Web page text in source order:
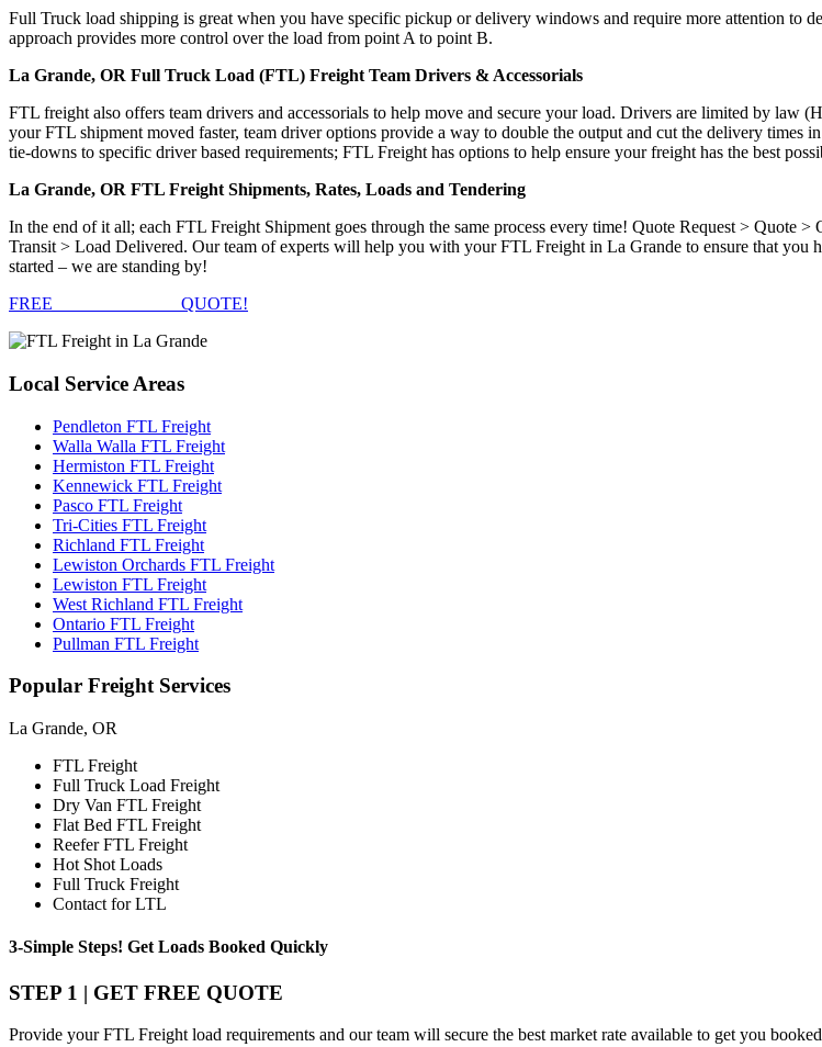
Full Truck load shipping is great when you have specific pickup or delivery windows and require more attention to
approach provides more control over the load from point A to point B.
La Grande, OR Full Truck Load (FTL) Freight Team Drivers & Accessorials
FTL freight also offers team drivers and accessorials to help move and secure your load. Drivers are limited by law
your FTL shipment moved faster, team driver options provide a way to double the output and cut the delivery times
tie-downs to specific driver based requirements; FTL Freight has options to help ensure your freight has the best
La Grande, OR FTL Freight Shipments, Rates, Loads and Tendering
In the end of it all; each FTL Freight Shipment goes through the same process every time! Quote Request >
Transit > Load Delivered. Our team of experts will help you with your FTL Freight in La Grande to ensure that you
started – we are standing by!
FREE
QUOTE!
Local Service Areas
Pendleton FTL Freight
Walla Walla FTL Freight
Hermiston FTL Freight
Kennewick FTL Freight
Pasco FTL Freight
Tri-Cities FTL Freight
Richland FTL Freight
Lewiston Orchards FTL Freight
Lewiston FTL Freight
West Richland FTL Freight
Ontario FTL Freight
Pullman FTL Freight
Popular Freight Services
La Grande, OR
FTL Freight
Full Truck Load Freight
Dry Van FTL Freight
Flat Bed FTL Freight
Reefer FTL Freight
Hot Shot Loads
Full Truck Freight
Contact for LTL
3-Simple Steps! Get Loads Booked Quickly
STEP 1 | GET FREE QUOTE
Provide your FTL Freight load requirements and our team will secure the best market rate available to get you